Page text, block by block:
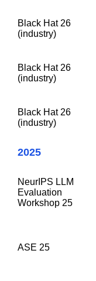
Black Hat 26
(industry)
Black Hat 26
(industry)
Black Hat 26
(industry)
2025
NeurIPS LLM
Evaluation
Workshop 25
ASE 25